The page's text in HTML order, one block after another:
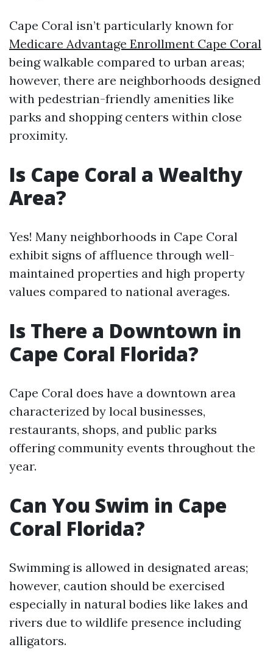
Cape Coral isn’t particularly known for
Medicare Advantage Enrollment Cape Coral
being walkable compared to urban areas;
however, there are neighborhoods designed
with pedestrian-friendly amenities like
parks and shopping centers within close
proximity.
Is Cape Coral a Wealthy
Area?
Yes! Many neighborhoods in Cape Coral
exhibit signs of affluence through well-
maintained properties and high property
values compared to national averages.
Is There a Downtown in
Cape Coral Florida?
Cape Coral does have a downtown area
characterized by local businesses,
restaurants, shops, and public parks
offering community events throughout the
year.
Can You Swim in Cape
Coral Florida?
Swimming is allowed in designated areas;
however, caution should be exercised
especially in natural bodies like lakes and
rivers due to wildlife presence including
alligators.